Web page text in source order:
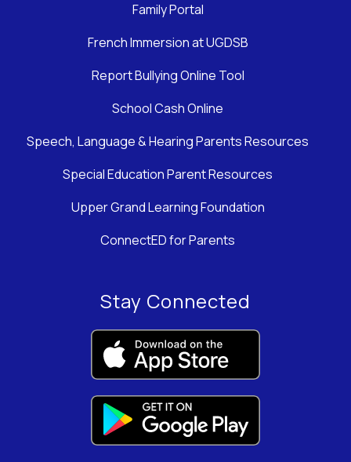
Family Portal
French Immersion at UGDSB
Report Bullying Online Tool
School Cash Online
Speech, Language & Hearing Parents Resources
Special Education Parent Resources
Upper Grand Learning Foundation
ConnectED for Parents
Stay Connected